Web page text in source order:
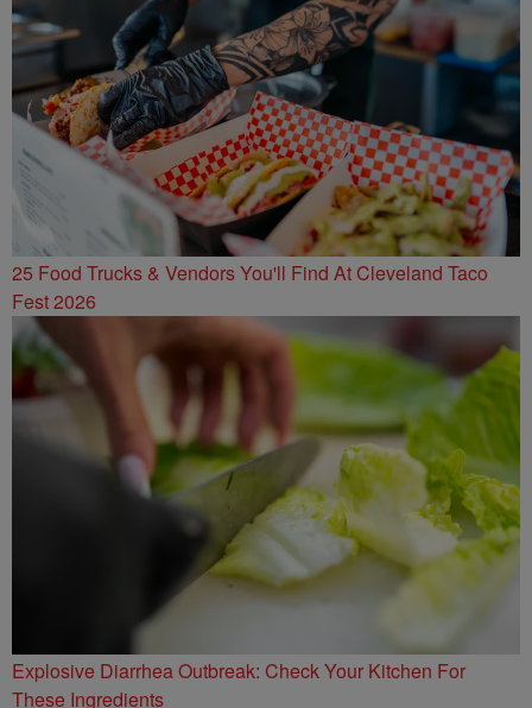
25 Food Trucks & Vendors You'll Find At Cleveland Taco
Fest 2026
Explosive Diarrhea Outbreak: Check Your Kitchen For
These Ingredients